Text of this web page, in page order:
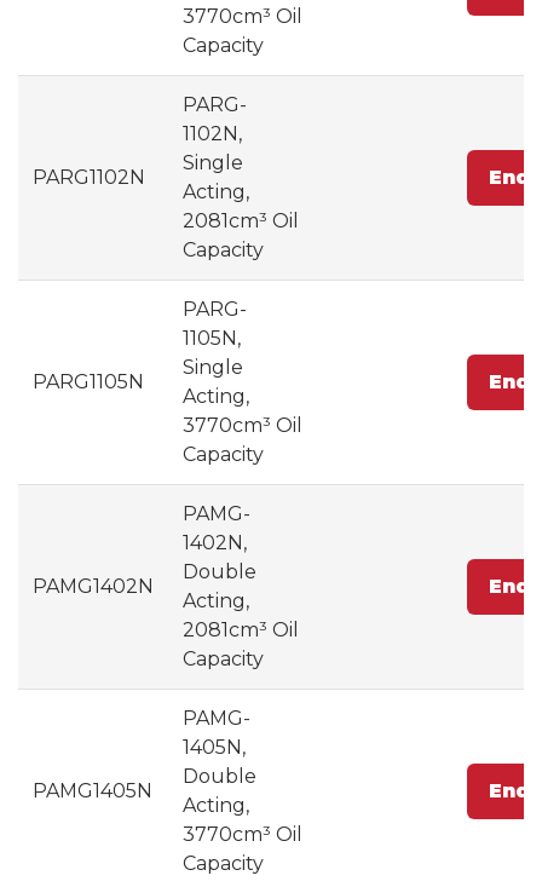
3770cm³ Oil
Capacity
PARG1102N
PARG-
1102N,
Single
Acting,
2081cm³ Oil
Capacity
PARG1105N
PARG-
1105N,
Single
Acting,
3770cm³ Oil
Capacity
PAMG1402N
PAMG-
1402N,
Double
Acting,
2081cm³ Oil
Capacity
PAMG1405N
PAMG-
1405N,
Double
Acting,
3770cm³ Oil
Capacity